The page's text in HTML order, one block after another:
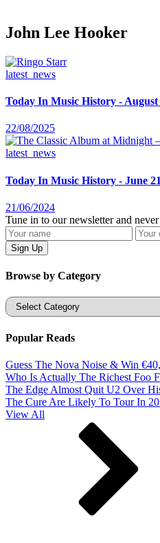
John Lee Hooker
latest_news
Today In Music History - August
22/08/2025
latest_news
Today In Music History - June
21/06/2024
Tune in to our newsletter and never
Browse by Category
Categories
Popular Reads
Guess The Nova Noise & Win
Who Is Actually The Richest Foo
The Edge Almost Quit U2 Over
The Cure Are Likely To Tour In
View All